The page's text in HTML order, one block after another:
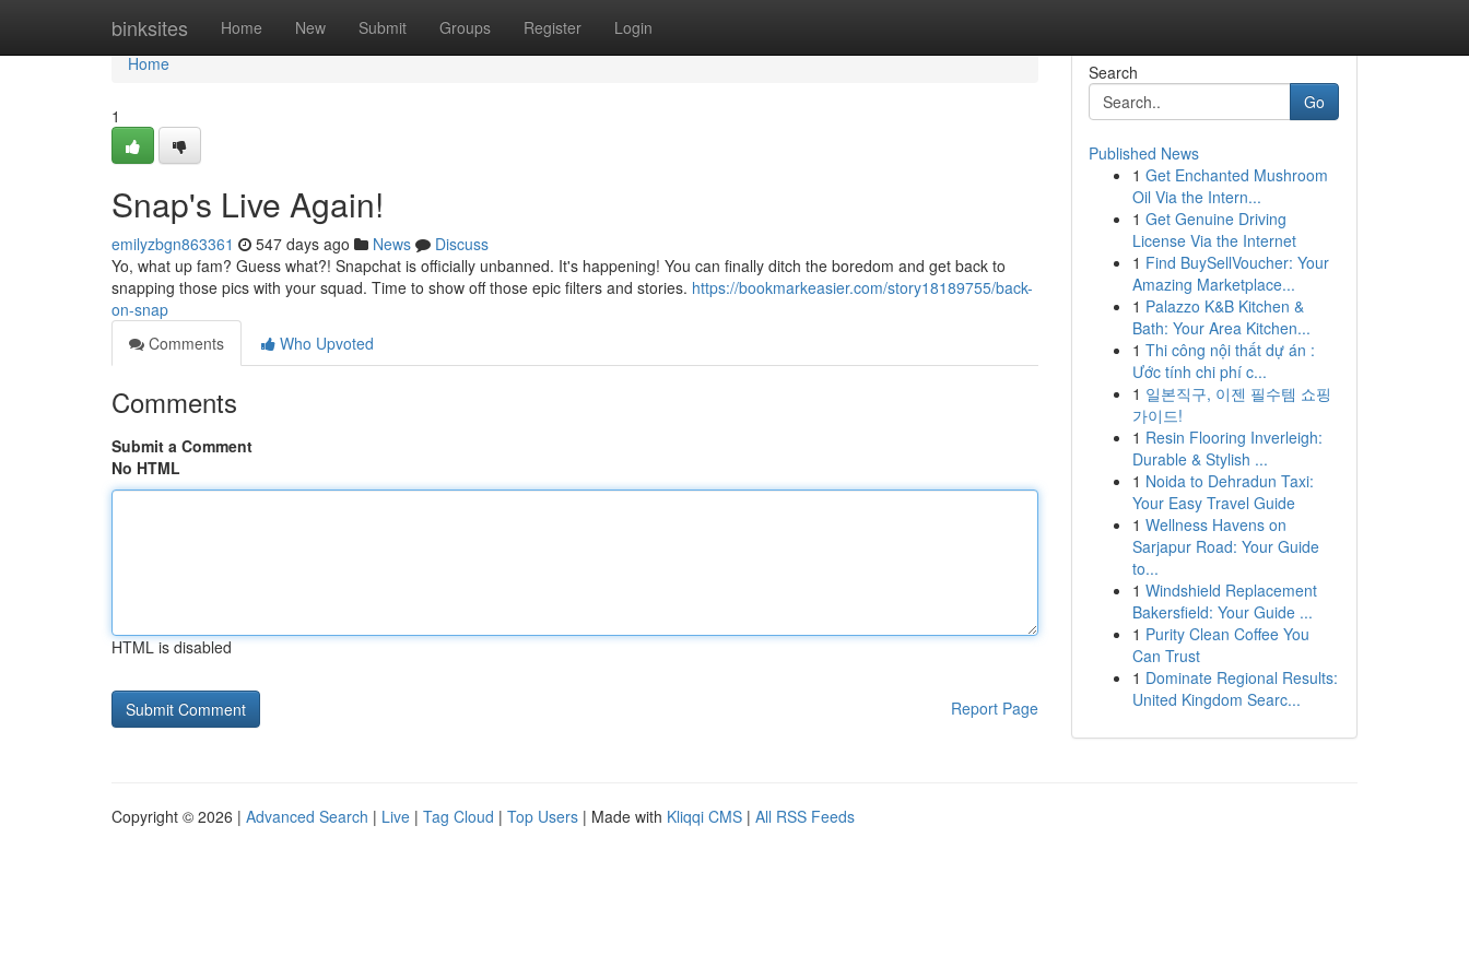
binksites Home New Submit Groups Register Login
Home
Home
1
Snap's Live Again!
emilyzbgn863361 547 days ago News
Discuss
Yo, what up fam? Guess what?! Snapchat is officially unbanned. It's happening! You can finally ditch the boredom and get back to
snapping those pics with your squad. Time to show off those epic filters and stories. https://bookmarkeasier.com/story18189755/back-
on-snap
Comments
Who Upvoted
Comments
Submit a Comment
No HTML
HTML is disabled
Report Page
Search
Go
Published News
1 Get Enchanted Mushroom
Oil Via the Intern...
1 Get Genuine Driving
License Via the Internet
1 Find BuySellVoucher: Your
Amazing Marketplace...
1 Palazzo K&B Kitchen &
Bath: Your Area Kitchen...
1 Thi công nội thất dự án :
Ước tính chi phí c...
1 일본직구, 이젠 필수템 쇼핑
가이드!
1 Resin Flooring Inverleigh:
Durable & Stylish ...
1 Noida to Dehradun Taxi:
Your Easy Travel Guide
1 Wellness Havens on
Sarjapur Road: Your Guide
to...
1 Windshield Replacement
Bakersfield: Your Guide ...
1 Purity Clean Coffee You
Can Trust
1 Dominate Regional Results:
United Kingdom Searc...
Copyright © 2026 | Advanced Search | Live | Tag Cloud | Top Users | Made with Kliqqi CMS | All RSS Feeds